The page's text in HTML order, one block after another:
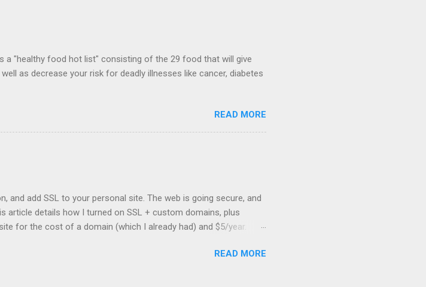
industry, has kicked off work back in June 2011 with an email to
a "healthy food hot list" consisting of the 29 food that will give
as decrease your risk for deadly illnesses like cancer, diabetes
READ MORE
and add SSL to your personal site. The web is going secure, and
article details how I turned on SSL + custom domains, plus
for the cost of a domain (which I already had) and $5/year.
why you should care about adding SSL: Search engines areREAD MORE